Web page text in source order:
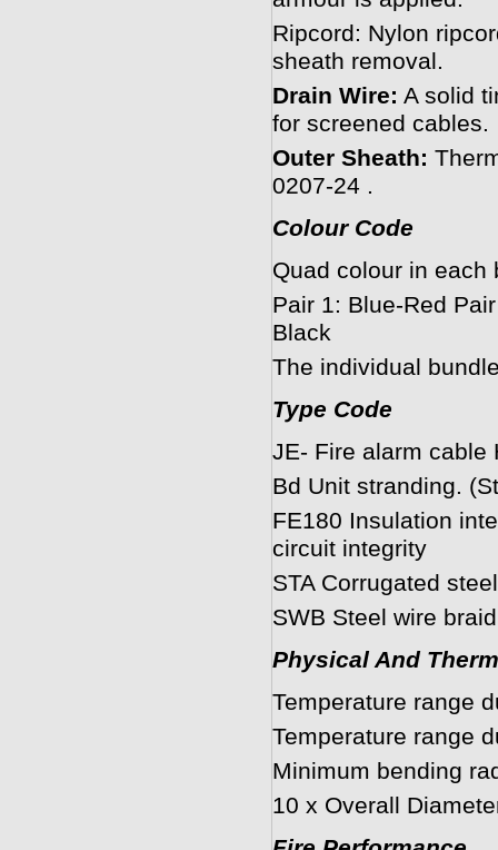
Ripcord: Nylon
sheath removal.
Drain Wire: A solid
for screened cables.
Outer Sheath:
0207-24 .
Colour Code
Quad colour in each
Pair 1: Blue-Red
Black
The individual
Type Code
JE- Fire alarm cable
Bd Unit stranding.
FE180 Insulation
circuit integrity
STA Corrugated
SWB Steel wire braid
Physical And
Temperature range
Temperature range
Minimum bending
10 x Overall